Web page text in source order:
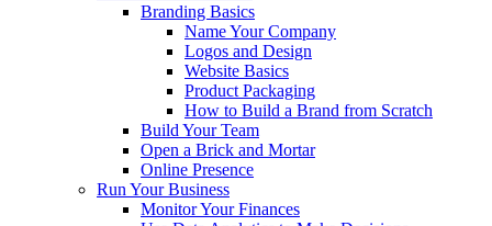
Branding Basics
Name Your Company
Logos and Design
Website Basics
Product Packaging
How to Build a Brand from Scratch
Build Your Team
Open a Brick and Mortar
Online Presence
Run Your Business
Monitor Your Finances